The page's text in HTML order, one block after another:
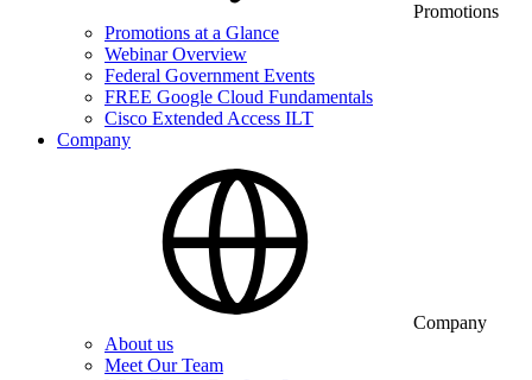
Promotions
Promotions at a Glance
Webinar Overview
Federal Government Events
FREE Google Cloud Fundamentals
Cisco Extended Access ILT
Company
Company
About us
Meet Our Team